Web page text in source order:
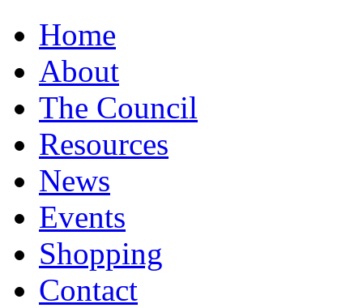
Home
About
The Council
Resources
News
Events
Shopping
Contact